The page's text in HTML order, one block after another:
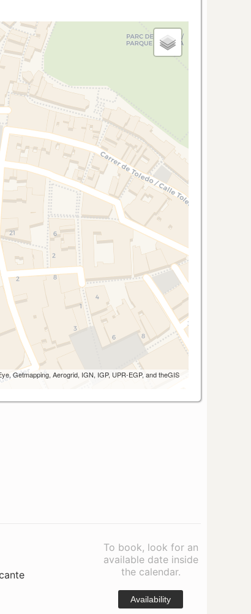
Getmapping, Aerogrid, IGN, IGP, UPR-EGP, and theGIS
To book, look for an
available date inside
the calendar.
Availability